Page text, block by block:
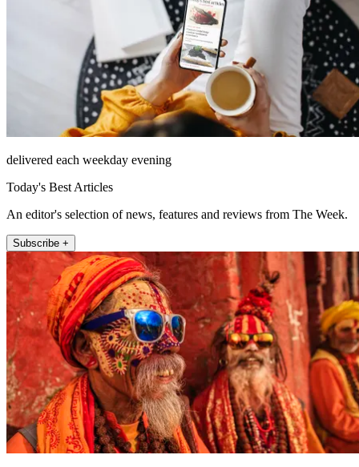
delivered each weekday evening
Today's Best Articles
An editor's selection of news, features and reviews from The Week.
Subscribe +